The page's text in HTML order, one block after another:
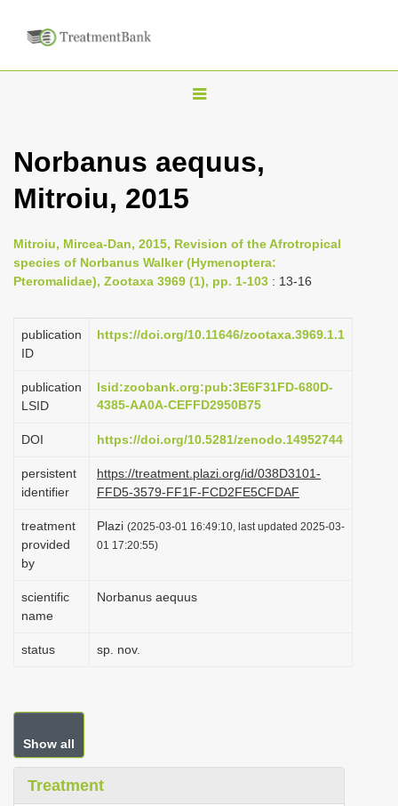
T
g
n
a
v
i
g
t
o
n
Norbanus aequus,
Mitroiu, 2015
Mitroiu, Mircea-Dan, 2015, Revision of the Afrotropical
species of Norbanus Walker (Hymenoptera:
Pteromalidae), Zootaxa 3969 (1), pp. 1-103 : 13-16
publication
ID
https://doi.org/10.11646/zootaxa.3969.1.1
publication
LSID
lsid:zoobank.org:pub:3E6F31FD-680D-
4385-AA0A-CEFFD2950B75
DOI https://doi.org/10.5281/zenodo.14952744
persistent
identifier
https://treatment.plazi.org/id/038D3101-
FFD5-3579-FF1F-FCD2FE5CFDAF
treatment
provided
by
Plazi (2025-03-01 16:49:10, last updated 2025-03-
01 17:20:55)
scientific
name
Norbanus aequus
status sp. nov.
Show all
Treatment